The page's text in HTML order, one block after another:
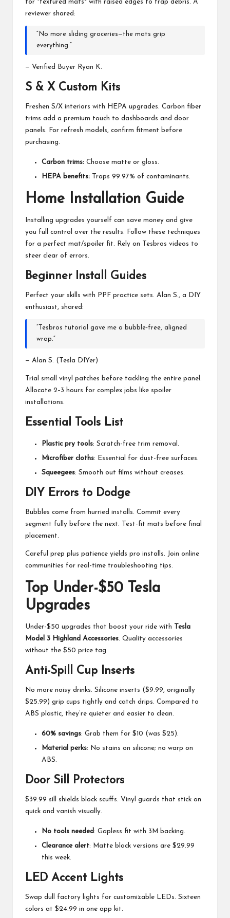
for *textured mats* with raised edges to trap debris. A
reviewer shared:
“No more sliding groceries—the mats grip
everything.”
— Verified Buyer Ryan K.
S & X Custom Kits
Freshen S/X interiors with HEPA upgrades. Carbon fiber
trims add a premium touch to dashboards and door
panels. For refresh models, confirm fitment before
purchasing.
Carbon trims: Choose matte or gloss.
HEPA benefits: Traps 99.97% of contaminants.
Home Installation Guide
Installing upgrades yourself can save money and give
you full control over the results. Follow these techniques
for a perfect mat/spoiler fit. Rely on Tesbros videos to
steer clear of errors.
Beginner Install Guides
Perfect your skills with PPF practice sets. Alan S., a DIY
enthusiast, shared:
“Tesbros tutorial gave me a bubble-free, aligned
wrap.”
— Alan S. (Tesla DIYer)
Trial small vinyl patches before tackling the entire panel.
Allocate 2–3 hours for complex jobs like spoiler
installations.
Essential Tools List
Plastic pry tools: Scratch-free trim removal.
Microfiber cloths: Essential for dust-free surfaces.
Squeegees: Smooth out films without creases.
DIY Errors to Dodge
Bubbles come from hurried installs. Commit every
segment fully before the next. Test-fit mats before final
placement.
Careful prep plus patience yields pro installs. Join online
communities for real-time troubleshooting tips.
Top Under-$50 Tesla
Upgrades
Under-$50 upgrades that boost your ride with
Tesla
Model 3 Highland Accessories. Quality accessories
without the $50 price tag.
Anti-Spill Cup Inserts
No more noisy drinks. Silicone inserts ($9.99, originally
$25.99) grip cups tightly and catch drips. Compared to
ABS plastic, they’re quieter and easier to clean.
60% savings: Grab them for $10 (was $25).
Material perks: No stains on silicone; no warp on
ABS.
Door Sill Protectors
$39.99 sill shields block scuffs. Vinyl guards that stick on
quick and vanish visually.
No tools needed : Gapless fit with 3M backing.
Clearance alert: Matte black versions are $29.99
this week.
LED Accent Lights
Swap dull factory lights for customizable LEDs. Sixteen
colors at $24.99 in one app kit.